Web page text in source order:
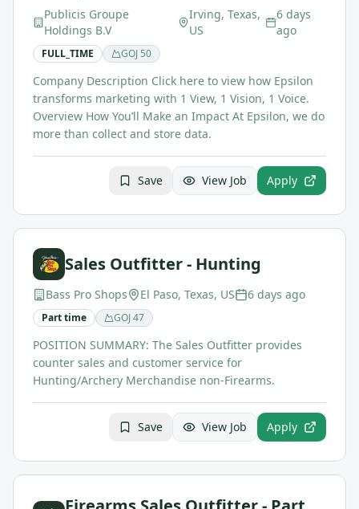
Publicis Groupe
Holdings B.V
Irving, Texas,
US
6 days
ago
FULL_TIME GOJ 50
Company Description Click here to view how Epsilon
transforms marketing with 1 View, 1 Vision, 1 Voice.
Overview How You’ll Make an Impact At Epsilon, we do
more than collect and store data.
Save View Job Apply
Sales Outfitter - Hunting
Bass Pro Shops El Paso, Texas, US 6 days ago
Part time GOJ47
POSITION SUMMARY: The Sales Outfitter provides
counter sales and customer service for
Hunting/Archery Merchandise non-Firearms.
Save View Job Apply